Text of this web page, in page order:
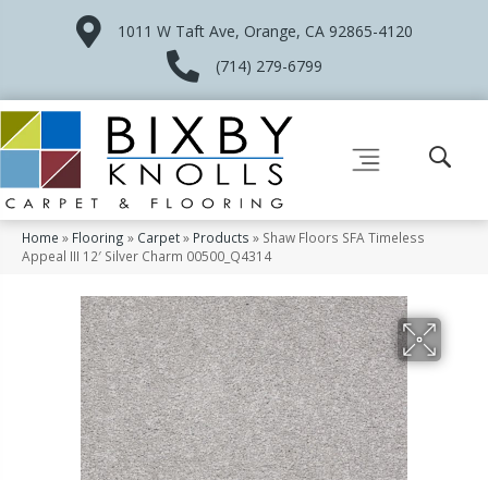
1011 W Taft Ave, Orange, CA 92865-4120
(714) 279-6799
Home » Flooring » Carpet» Products » Shaw Floors SFA Timeless
Appeal III 12′ Silver Charm 00500_Q4314